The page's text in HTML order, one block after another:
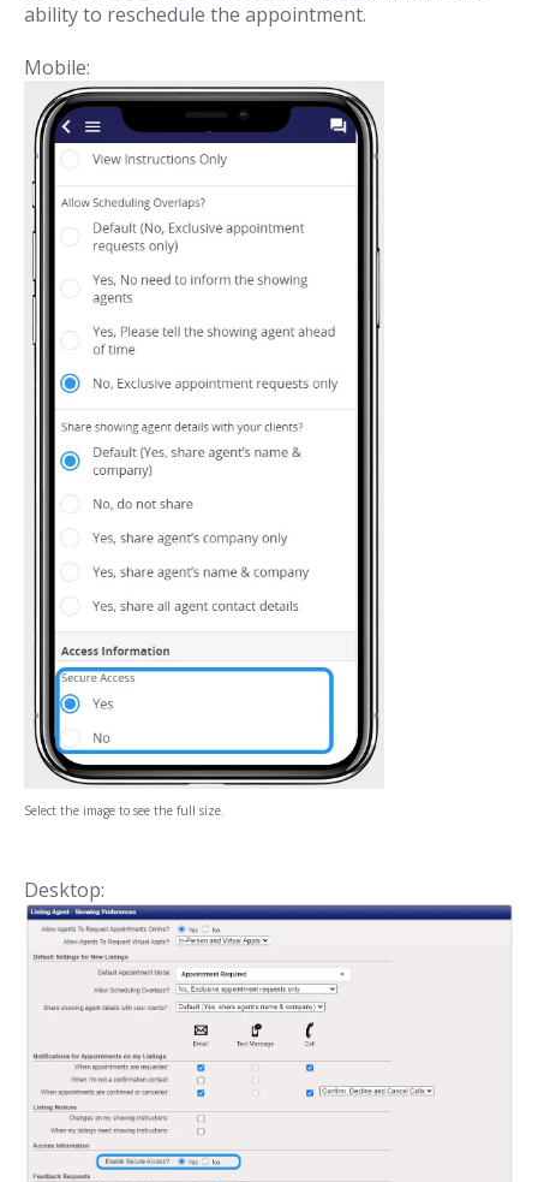
ability to reschedule the appointment.
Mobile:
Select the image to see the full size.
Desktop: